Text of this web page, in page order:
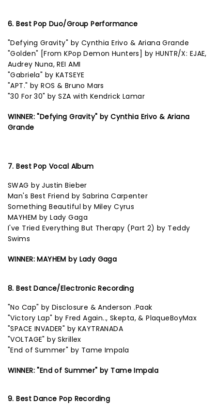
6. Best Pop Duo/Group Performance
"Defying Gravity" by Cynthia Erivo & Ariana Grande
"Golden" [From KPop Demon Hunters] by HUNTR/X: EJAE,
Audrey Nuna, REI AMI
"Gabriela" by KATSEYE
"APT." by ROS & Bruno Mars
"30 For 30" by SZA with Kendrick Lamar
WINNER: "Defying Gravity" by Cynthia Erivo & Ariana
Grande
7. Best Pop Vocal Album
SWAG by Justin Bieber
Man's Best Friend by Sabrina Carpenter
Something Beautiful by Miley Cyrus
MAYHEM by Lady Gaga
I've Tried Everything But Therapy (Part 2) by Teddy
Swims
WINNER: MAYHEM by Lady Gaga
8. Best Dance/Electronic Recording
"No Cap" by Disclosure & Anderson .Paak
"Victory Lap" by Fred Again.., Skepta, & PlaqueBoyMax
"SPACE INVADER" by KAYTRANADA
"VOLTAGE" by Skrillex
"End of Summer" by Tame Impala
WINNER: "End of Summer" by Tame Impala
9. Best Dance Pop Recording